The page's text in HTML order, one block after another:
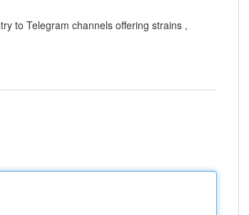
to Telegram channels offering strains ,